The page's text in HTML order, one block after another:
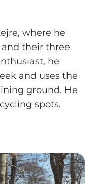
where he
their three
he
and uses the
ground. He
spots.